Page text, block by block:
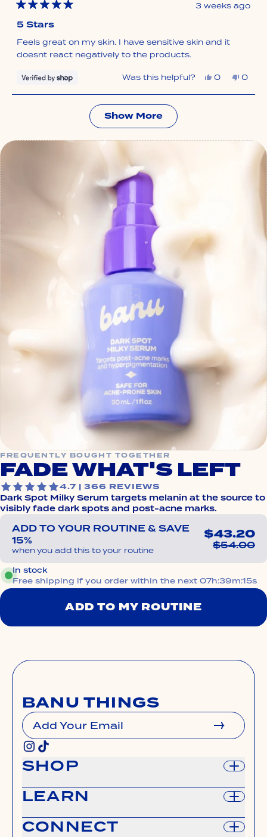
Rated
5
out
of
5
stars
3 weeks ago
5 Stars
Feels great on my skin. I have sensitive skin and it
doesnt react negatively to the products.
Was this helpful? Yes,
from
0
people
yes
No,
from
0
no
Loading...
Show More
FREQUENTLY BOUGHT TOGETHER
FADE WHAT'S LEFT
4.7 | 366 REVIEWS
Dark Spot Milky Serum targets melanin at the source to
visibly fade dark spots and post-acne marks.
ADD TO YOUR ROUTINE & SAVE
15%
when you add this to your routine
$43.20
$54.00
In stock
Free shipping if you order within the next 07h:39m:14s
ADD TO MY ROUTINE
BANU THINGS
Add Your Email SUBMIT
SHOP
shop all
shop on sephora.com
manage subscription
LEARN
our story
CONNECT